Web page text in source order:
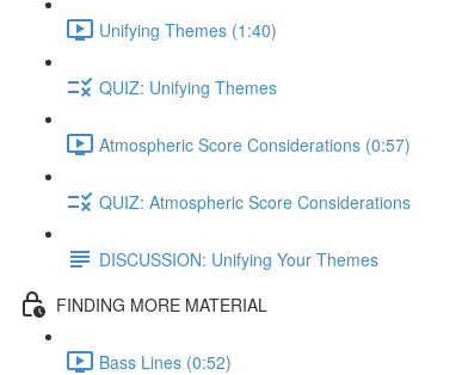
Unifying Themes (1:40)
QUIZ: Unifying Themes
Atmospheric Score Considerations (0:57)
QUIZ: Atmospheric Score Considerations
DISCUSSION: Unifying Your Themes
FINDING MORE MATERIAL
Bass Lines (0:52)